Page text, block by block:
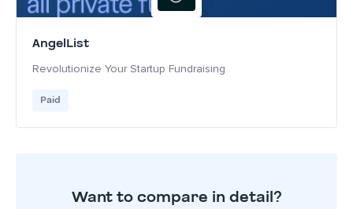
AngelList
Revolutionize Your Startup Fundraising
Paid
Want to compare in detail?